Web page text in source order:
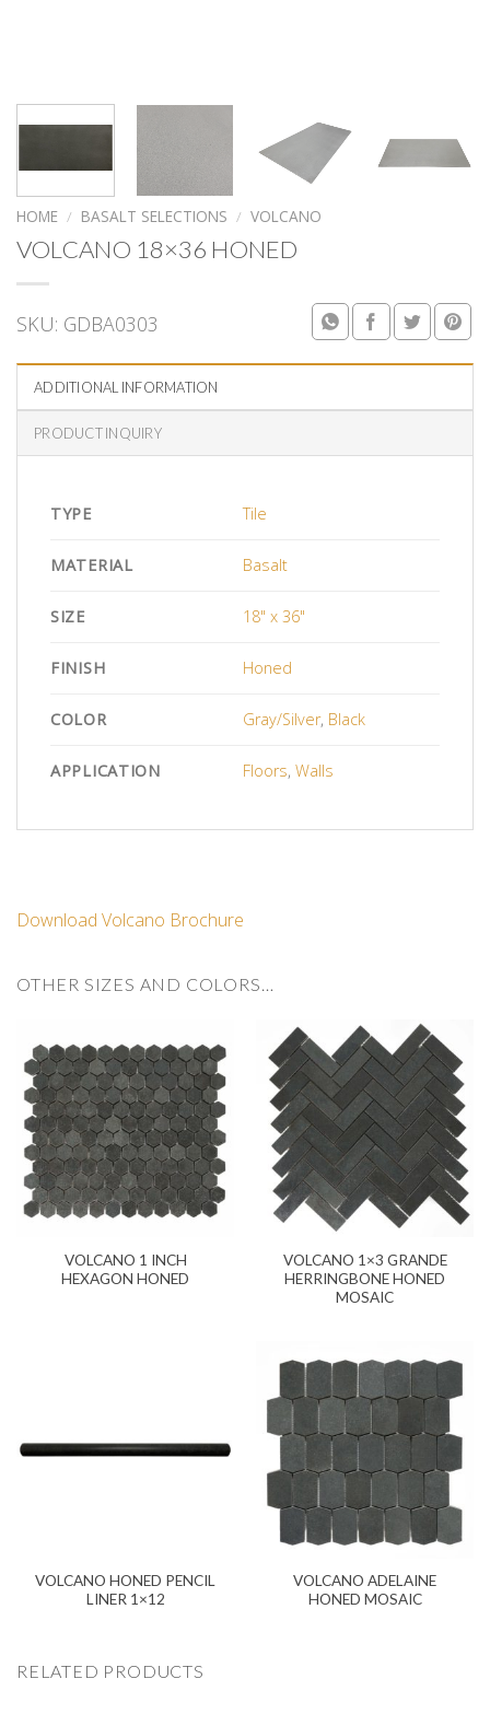
HOME / BASALT SELECTIONS / VOLCANO
VOLCANO 18×36 HONED
SKU: GDBA0303
ADDITIONAL INFORMATION
PRODUCT INQUIRY
TYPE Tile
MATERIAL Basalt
SIZE 18" x 36"
FINISH Honed
COLOR Gray/Silver, Black
APPLICATION Floors,Walls
Download Volcano Brochure
OTHER SIZES AND COLORS…
VOLCANO 1 INCH
HEXAGON HONED
VOLCANO 1×3 GRANDE
HERRINGBONE HONED
MOSAIC
VOLCANO HONED PENCIL
LINER 1×12
VOLCANO ADELAINE
HONED MOSAIC
RELATED PRODUCTS